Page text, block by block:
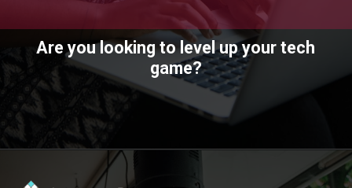
Are you looking to level up your tech
game?
https://www.interviewbit.com/technical-interview-questions/?utm_source=ib&utm_medium=webstories&utm_campaign=importance-of-soft-skills-in-technical-interviews-for-software-engineers